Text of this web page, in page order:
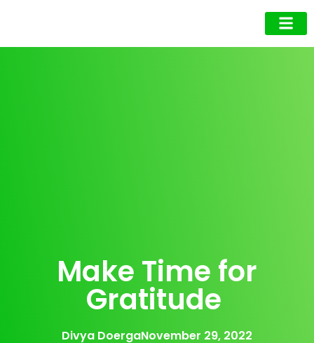
Make Time for
Gratitude
Divya DoergaNovember 29, 2022